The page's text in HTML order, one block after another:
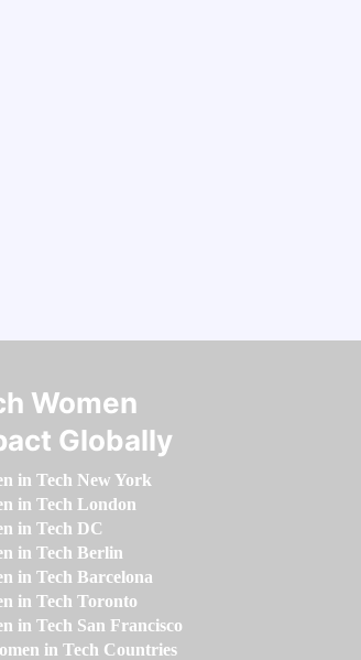
Women
Globally
in Tech New York
in Tech London
in Tech DC
in Tech Berlin
in Tech Barcelona
in Tech Toronto
in Tech San Francisco
in Tech Countries